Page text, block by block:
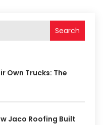
Search
Own Trucks: The
Jaco Roofing Built